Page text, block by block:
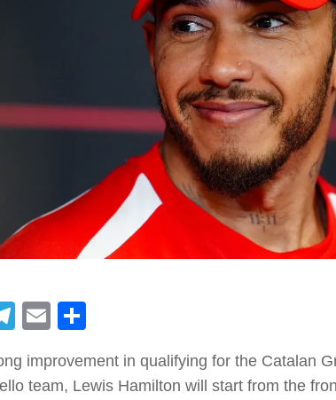
Telegram
Email
improvement in qualifying for the Catalan
team, Lewis Hamilton will start from the